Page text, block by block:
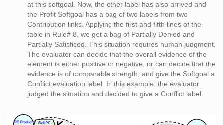
at this softgoal. Now, the other label has also arrived and
the Profit Softgoal has a bag of two labels from two
Contribution links. Applying the first and fifth lines of the
table in Rule# 8, we get a bag of Partially Denied and
Partially Satisficed. This situation requires human judgment.
The evaluator can decide that the overall evidence of the
element is either positive or negative, or can decide that the
evidence is of comparable strength, and give the Softgoal a
Conflict evaluation label. In this example, the evaluator
judged the situation and decided to give a Conflict label.